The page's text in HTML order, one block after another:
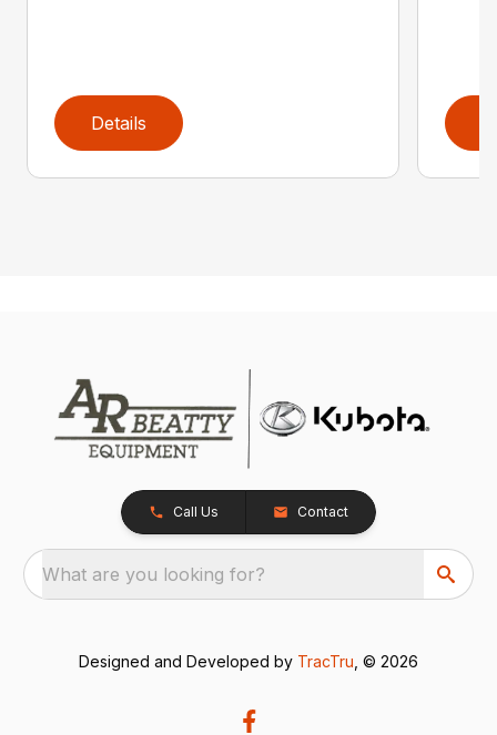
Details
Call Us Contact
What are you looking for?
Designed and Developed by TracTru , © 2026